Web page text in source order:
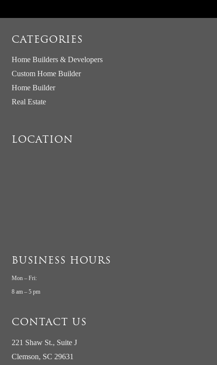
CATEGORIES
Home Builders & Developers
Custom Home Builder
Home Builder
Real Estate
LOCATION
BUSINESS HOURS
Mon – Fri:
8 am – 5 pm
CONTACT US
221 Shaw St., Suite J
Clemson, SC 29631